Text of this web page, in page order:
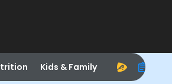
Kids & Family